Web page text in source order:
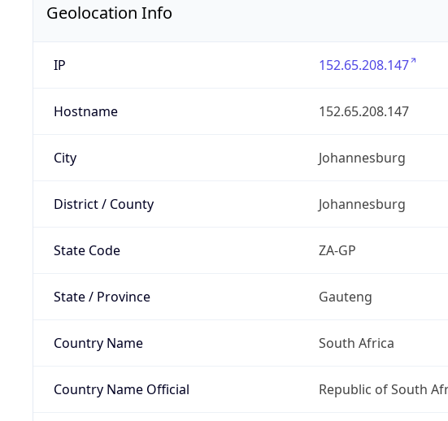
Geolocation Info
IP 152.65.208.147
Hostname 152.65.208.147
City Johannesburg
District / County Johannesburg
State Code ZA-GP
State / Province Gauteng
Country Name South Africa
Country Name Official Republic of South